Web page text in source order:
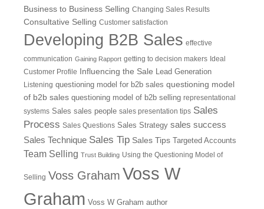
Business to Business Selling Changing Sales Results
Consultative Selling Customer satisfaction
Developing B2B Sales effective
communication Gaining Rapport getting to decision makers Ideal
Customer Profile
Influencing the Sale Lead Generation
Listening questioning model for b2b sales questioning model
of b2b sales questioning model of b2b selling representational
systems Sales sales people sales presentation tips Sales
Process Sales Questions Sales Strategy sales success
Sales Technique Sales Tip Sales Tips Targeted Accounts
Team Selling Trust Building Using the Questioning Model of
Selling Voss Graham Voss W
Graham Voss W Graham author